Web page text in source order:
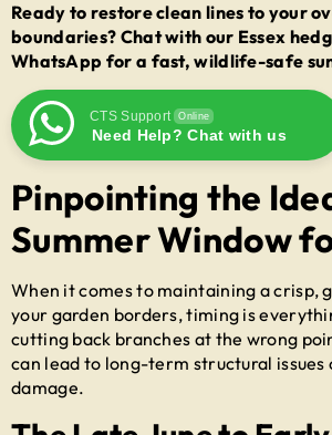
Ready to restore clean lines to your
boundaries? Chat with our Essex
WhatsApp for a fast, wildlife-safe
CTS Support Online
Need Help? Chat with us
Pinpointing the
Summer Window
When it comes to maintaining a crisp,
your garden borders, timing is
cutting back branches at the wrong
can lead to long-term structural
damage.